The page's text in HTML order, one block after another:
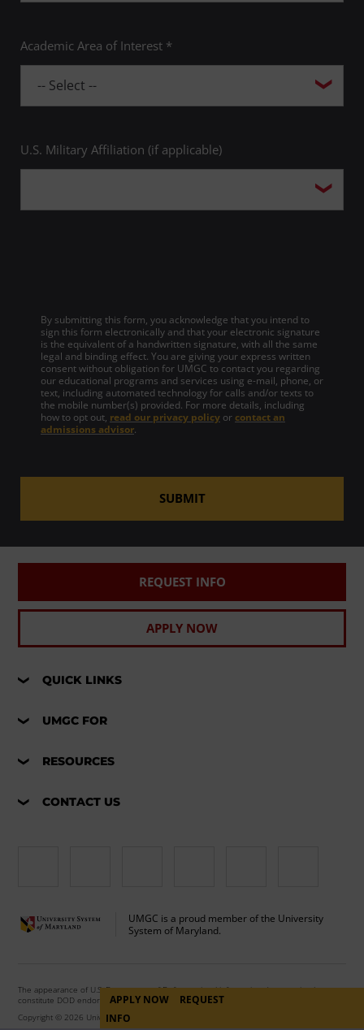
Academic Area of Interest *
U.S. Military Affiliation (if applicable)
By submitting this form, you acknowledge that you intend to
sign this form electronically and that your electronic signature
is the equivalent of a handwritten signature, with all the same
legal and binding effect. You are giving your express written
consent without obligation for UMGC to contact you regarding
our educational programs and services using e-mail, phone, or
text, including automated technology for calls and/or texts to
the mobile number(s) provided. For more details, including
how to opt out, read our privacy policy or contact an
admissions advisor.
SUBMIT
REQUEST INFO
APPLY NOW
QUICK LINKS
UMGC FOR
RESOURCES
CONTACT US
UMGC is a proud member of the University
System of Maryland.
The appearance of U.S. Department of Defense visual information does not imply or
constitute DOD endorsement.
Copyright © 2026 University of Maryland Global Campus. All Rights Reserved.
APPLY NOW
REQUEST
INFO